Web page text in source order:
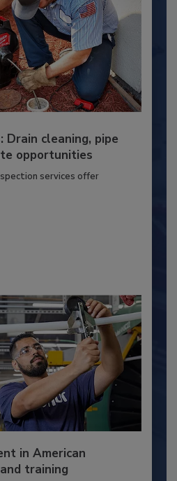
Drain cleaning, pipe
opportunities
services offer
in American
training